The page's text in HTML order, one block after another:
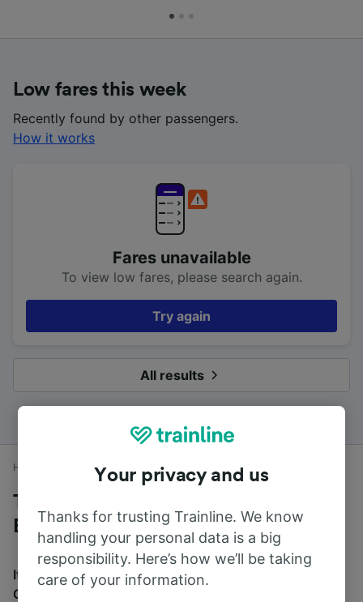
Low fares this week
Recently found by other passengers.
How it works
Fares unavailable
To view low fares, please search again.
Try again
All results
Home Train times Energlyn & Churchill Park to Cardiff Central
Trains to Cardiff Central from
Energlyn & Churchill Park
It takes an average of 26m to travel from Energlyn &
Churchill Park to Cardiff Central by train, over a
Your privacy and us
Thanks for trusting Trainline. We know
handling your personal data is a big
responsibility. Here’s how we’ll be taking
care of your information.